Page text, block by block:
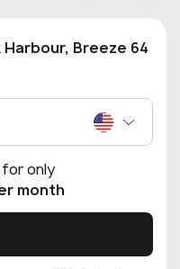
Breeze 64
only
month